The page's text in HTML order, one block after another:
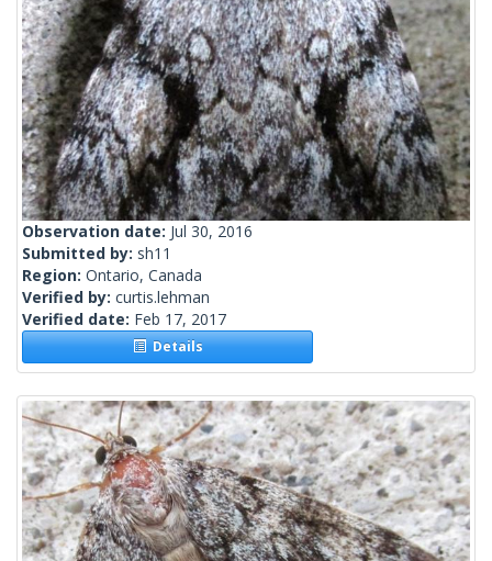
Observation date: Jul 30, 2016
Submitted by: sh11
Region: Ontario, Canada
Verified by: curtis.lehman
Verified date: Feb 17, 2017
Details